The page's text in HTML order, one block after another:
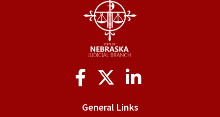
General Links